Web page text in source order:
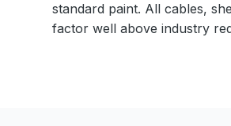
standard paint. All cables,
factor well above industry